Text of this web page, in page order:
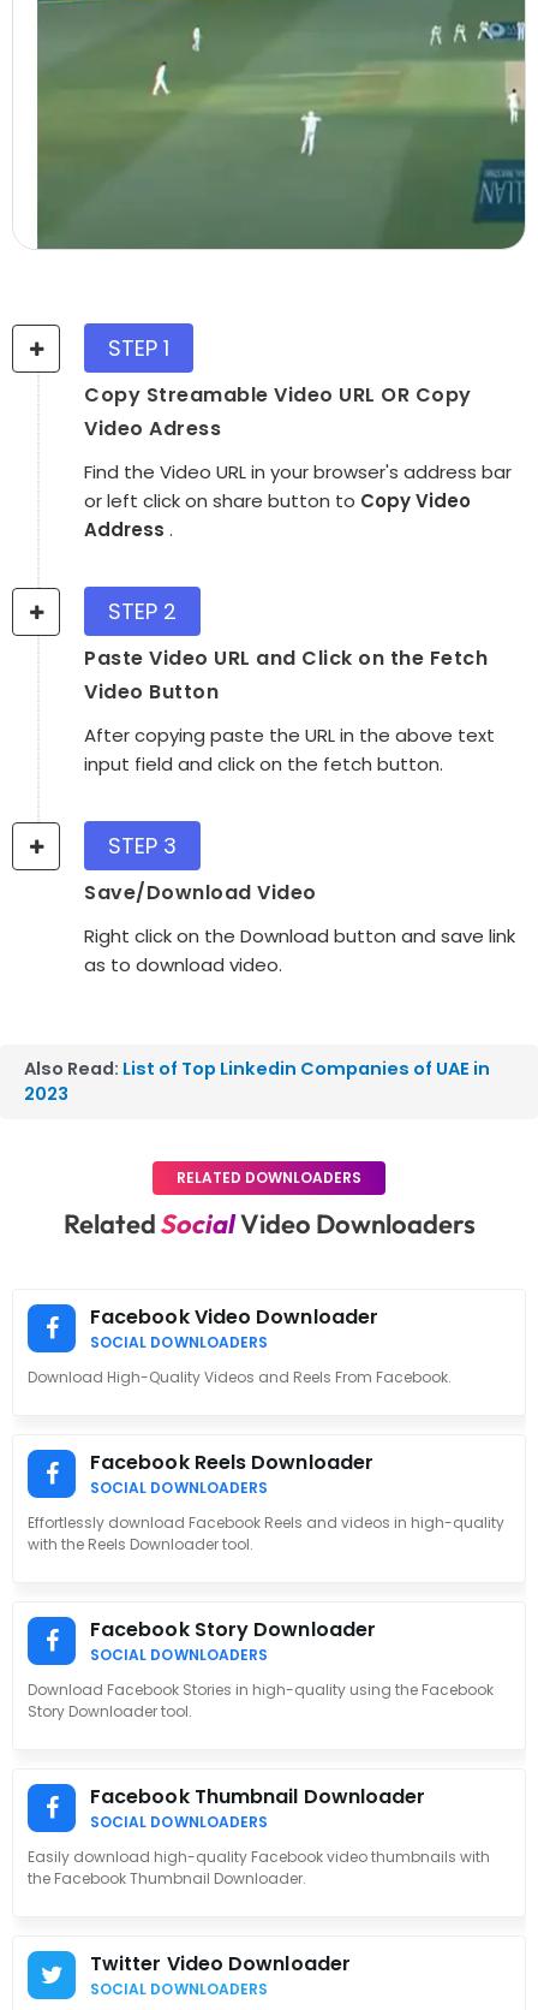
STEP 1
Copy Streamable Video URL OR Copy
Video Adress
Find the Video URL in your browser's address bar
or left click on share button to Copy Video
Address .
STEP 2
Paste Video URL and Click on the Fetch
Video Button
After copying paste the URL in the above text
input field and click on the fetch button.
STEP 3
Save/Download Video
Right click on the Download button and save link
as to download video.
Also Read: List of Top Linkedin Companies of UAE in
2023
RELATED DOWNLOADERS
RelatedSocialVideo Downloaders
Facebook Video Downloader
SOCIAL DOWNLOADERS
Download High-Quality Videos and Reels From Facebook.
Facebook Reels Downloader
SOCIAL DOWNLOADERS
Effortlessly download Facebook Reels and videos in high-quality
with the Reels Downloader tool.
Facebook Story Downloader
SOCIAL DOWNLOADERS
Download Facebook Stories in high-quality using the Facebook
Story Downloader tool.
Facebook Thumbnail Downloader
SOCIAL DOWNLOADERS
Easily download high-quality Facebook video thumbnails with
the Facebook Thumbnail Downloader.
Twitter Video Downloader
SOCIAL DOWNLOADERS